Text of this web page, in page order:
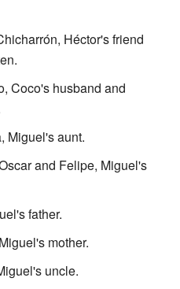
Héctor's friend
Coco's husband and
Miguel's aunt.
and Felipe, Miguel's
father.
mother.
uncle.